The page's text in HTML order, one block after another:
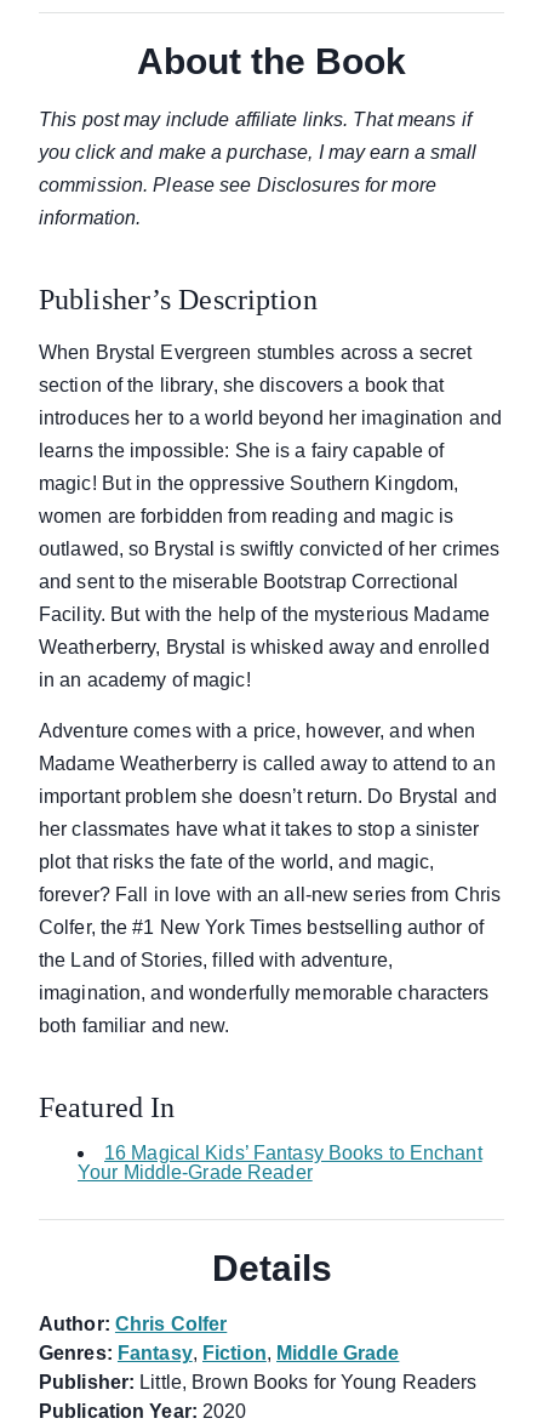
About the Book
This post may include affiliate links. That means if
you click and make a purchase, I may earn a small
commission. Please see Disclosures for more
information.
Publisher’s Description
When Brystal Evergreen stumbles across a secret
section of the library, she discovers a book that
introduces her to a world beyond her imagination and
learns the impossible: She is a fairy capable of
magic! But in the oppressive Southern Kingdom,
women are forbidden from reading and magic is
outlawed, so Brystal is swiftly convicted of her crimes
and sent to the miserable Bootstrap Correctional
Facility. But with the help of the mysterious Madame
Weatherberry, Brystal is whisked away and enrolled
in an academy of magic!
Adventure comes with a price, however, and when
Madame Weatherberry is called away to attend to an
important problem she doesn’t return. Do Brystal and
her classmates have what it takes to stop a sinister
plot that risks the fate of the world, and magic,
forever? Fall in love with an all-new series from Chris
Colfer, the #1 New York Times bestselling author of
the Land of Stories, filled with adventure,
imagination, and wonderfully memorable characters
both familiar and new.
Featured In
16 Magical Kids’ Fantasy Books to Enchant
Your Middle-Grade Reader
Details
Author: Chris Colfer
Genres: Fantasy, Fiction, Middle Grade
Publisher: Little, Brown Books for Young Readers
Publication Year: 2020